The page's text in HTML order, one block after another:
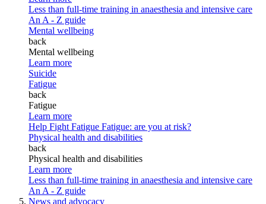
Less than full-time training in anaesthesia and intensive care
An A - Z guide
Mental wellbeing
back
Mental wellbeing
Learn more
Suicide
Fatigue
back
Fatigue
Learn more
Help Fight Fatigue Fatigue: are you at risk?
Physical health and disabilities
back
Physical health and disabilities
Learn more
Less than full-time training in anaesthesia and intensive care
An A - Z guide
News and advocacy